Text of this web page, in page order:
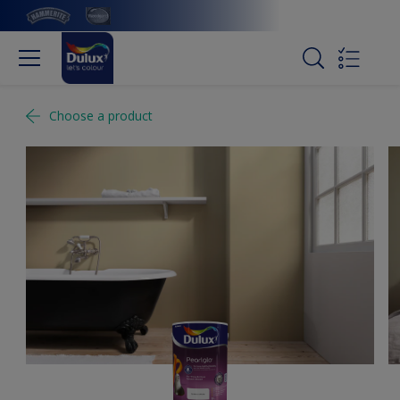
Choose a product